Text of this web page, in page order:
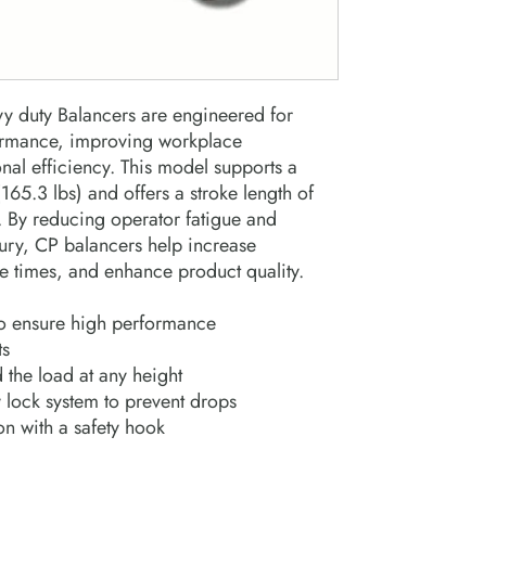
duty Balancers are engineered for
improving workplace
efficiency. This model supports a
lbs) and offers a stroke length of
reducing operator fatigue and
CP balancers help increase
times, and enhance product quality.
ensure high performance
load at any height
system to prevent drops
with a safety hook